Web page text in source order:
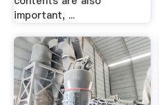
important, ...